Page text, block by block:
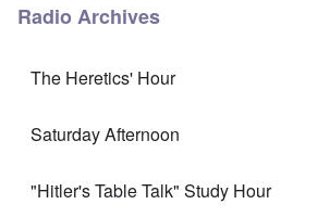
Radio Archives
The Heretics' Hour
Saturday Afternoon
"Hitler's Table Talk" Study Hour